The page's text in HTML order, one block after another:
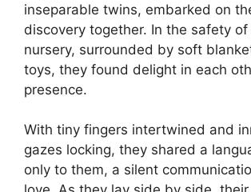
inseparable twins, embarked on
discovery together. In the safety
nursery, surrounded by soft
toys, they found delight in each
presence.
With tiny fingers intertwined and
gazes locking, they shared a
only to them, a silent